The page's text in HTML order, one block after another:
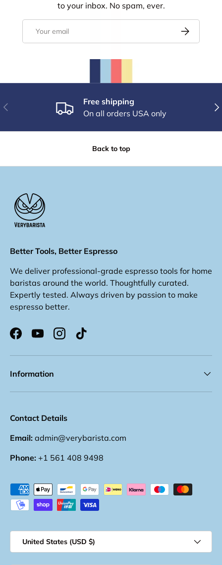
to your inbox. No spam, ever.
Subscribe
Previous
Free shipping
On all orders USA only
Back to top
Better Tools, Better Espresso
We deliver professional-grade espresso tools for home
baristas around the world. Thoughtfully curated.
Expertly tested. Always driven by passion to make
espresso better.
FacebookYouTubeInstagram
TikTok
Information
Contact Details
Email: admin@verybarista.com
Phone: +1 561 408 9498
Payment methods accepted
United States (USD $)